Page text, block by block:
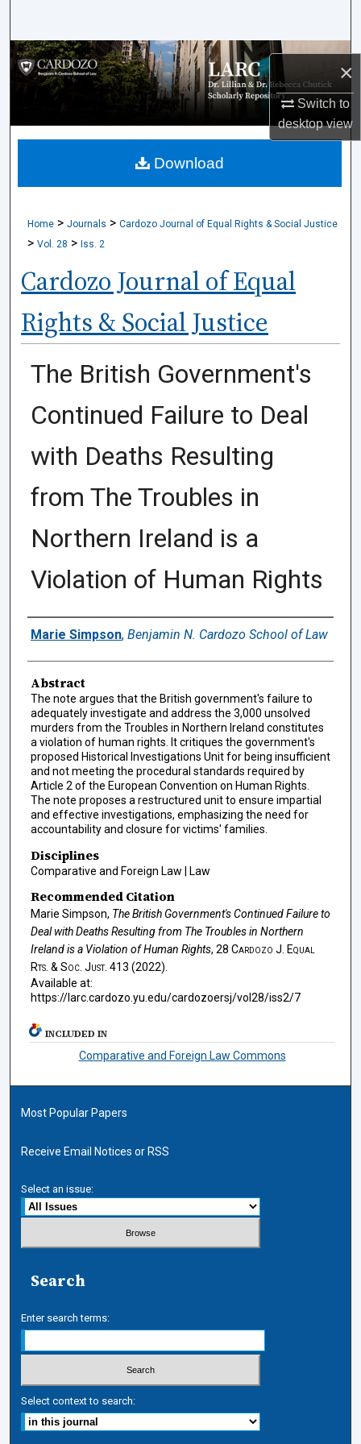
×
Switch to
desktopview
Browse Collections
My Account
About
Home > Journals > Cardozo Journal of Equal Rights & Social Justice
> Vol. 28 > Iss. 2
Cardozo Journal of Equal
Rights & Social Justice
The British Government's
Continued Failure to Deal
with Deaths Resulting
from The Troubles in
Northern Ireland is a
Violation of Human Rights
Authors
Marie Simpson, Benjamin N. Cardozo School of Law
Abstract
The note argues that the British government's failure to
adequately investigate and address the 3,000 unsolved
murders from the Troubles in Northern Ireland constitutes
a violation of human rights. It critiques the government's
proposed Historical Investigations Unit for being insufficient
and not meeting the procedural standards required by
Article 2 of the European Convention on Human Rights.
The note proposes a restructured unit to ensure impartial
and effective investigations, emphasizing the need for
accountability and closure for victims' families.
Disciplines
Comparative and Foreign Law | Law
Recommended Citation
Marie Simpson, The British Government's Continued Failure to
Deal with Deaths Resulting from The Troubles in Northern
Ireland is a Violation of Human Rights, 28 Cardozo J. Equal
Rts. & Soc. Just. 413 (2022).
Available at:
https://larc.cardozo.yu.edu/cardozoersj/vol28/iss2/7
Download
INCLUDED IN
Comparative and Foreign Law Commons
Most Popular Papers
Receive Email Notices or RSS
Select an issue:
Search
Enter search terms:
Select context to search: